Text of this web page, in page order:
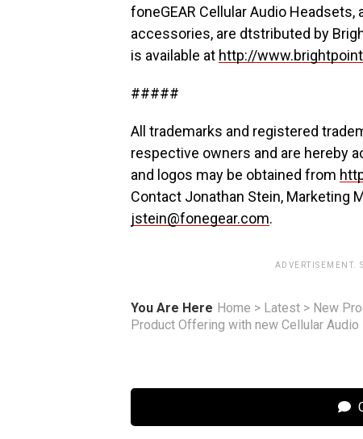
foneGEAR Cellular Audio
accessories, are dtstributed by
is available at http://
#####
All trademarks and registered
respective owners and are hereby
and logos may be obtained from
Contact Jonathan Stein, Marketing
jstein@fonegear.com.
ADVERTISEMENT.
You Are Here Home > Latest > New
Product Offering with new Cellular